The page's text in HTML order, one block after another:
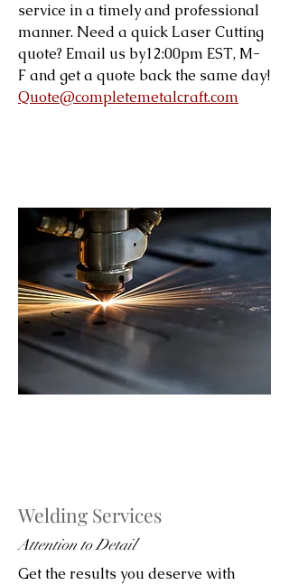
service in a timely and professional
manner. Need a quick Laser Cutting
quote? Email us by12:00pm EST, M-
F and get a quote back the same day!
Quote@completemetalcraft.com
Welding Services
Attention to Detail
Get the results you deserve with